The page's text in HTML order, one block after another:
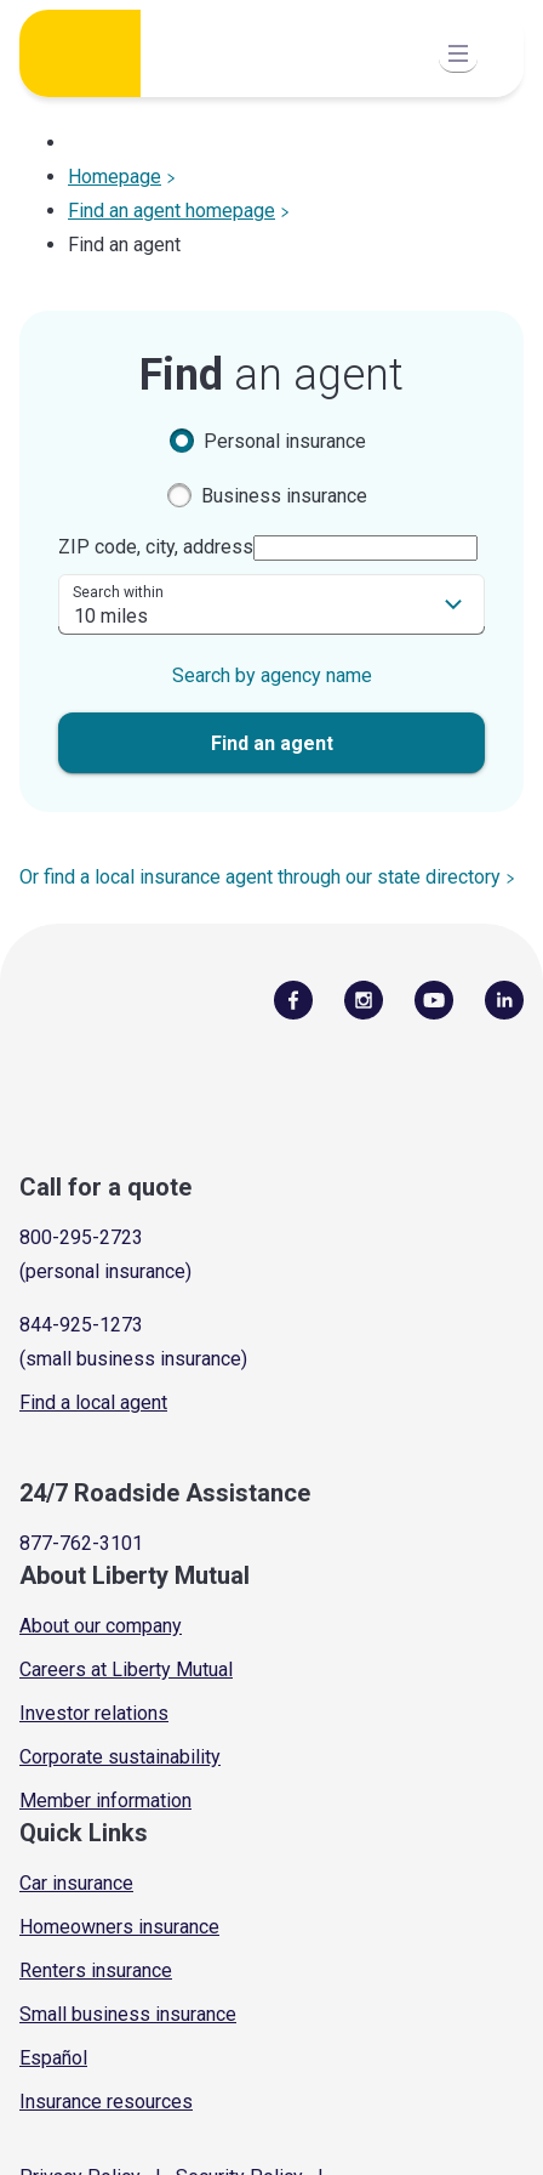
Skip
content
Homepage
Find an agent homepage
Find an agent
Find an agent
Personal insurance
Business insurance
ZIP code, city, address
Search within
Search by agency name
Find an agent
Or find a local insurance agent through our state directory
Call for a quote
800-295-2723
(personal insurance)
844-925-1273
(small business insurance)
Find a local agent
24/7 Roadside Assistance
877-762-3101
About Liberty Mutual
About our company
Careers at Liberty Mutual
Investor relations
Corporate sustainability
Member information
Quick Links
Car insurance
Homeowners insurance
Renters insurance
Small business insurance
Español
Insurance resources